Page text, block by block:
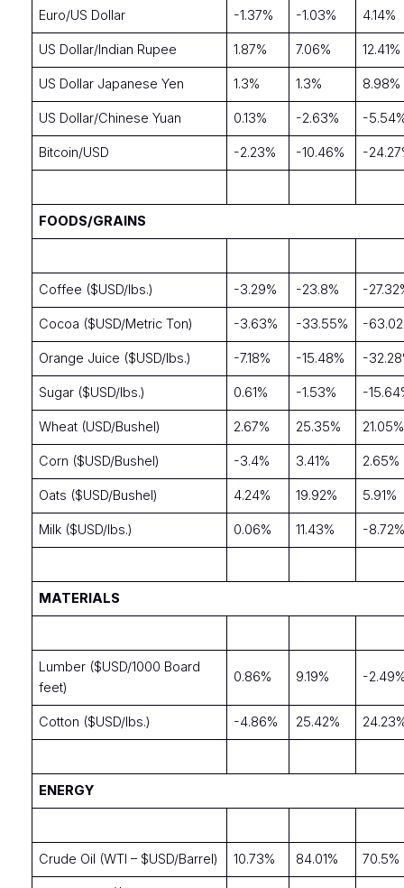
Euro/US Dollar -1.37% -1.03% 4.14%
US Dollar/Indian Rupee 1.87% 7.06% 12.41%
US Dollar Japanese Yen 1.3% 1.3% 8.98%
US Dollar/Chinese Yuan 0.13% -2.63% -
Bitcoin/USD -2.23% -10.46% -
FOODS/GRAINS
Coffee ($USD/lbs.) -3.29% -23.8% -
Cocoa ($USD/Metric Ton) -3.63% -33.55% -
Orange Juice ($USD/lbs.) -7.18% -15.48% -
Sugar ($USD/lbs.) 0.61% -1.53% -
Wheat (USD/Bushel) 2.67% 25.35% 21.05%
Corn ($USD/Bushel) -3.4% 3.41% 2.65%
Oats ($USD/Bushel) 4.24% 19.92% 5.91%
Milk ($USD/lbs.) 0.06% 11.43% -
MATERIALS
Lumber ($USD/1000 Board
feet)
0.86% 9.19% -
Cotton ($USD/lbs.) -4.86% 25.42%
ENERGY
Crude Oil (WTI – $USD/Barrel) 10.73% 84.01% 70.5%